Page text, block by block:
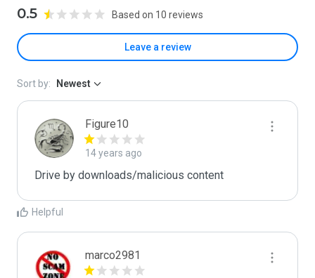
0.5 Based on 10 reviews
Leave a review
Sort by: Newest
Figure10
14 years ago
Drive by downloads/malicious content
Helpful
marco2981